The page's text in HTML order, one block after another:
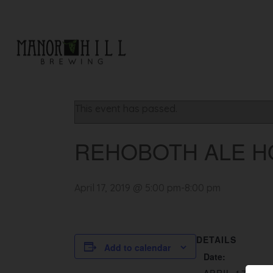
« All Events
REHOBOTH ALE
Add to calendar
DETAILS
Date: